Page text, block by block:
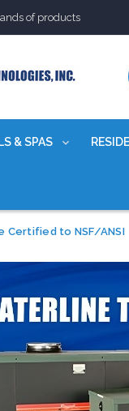
Quality Products
to NSF/ANSI
Quality Products
for
& SPAS
Certified to NSF/ANSI